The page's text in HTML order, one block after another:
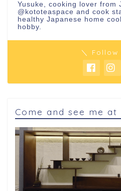
Yusuke, cooking lover from
@kototeaspace and cook
healthy Japanese home
hobby.
＼ Follow
Come and see me at